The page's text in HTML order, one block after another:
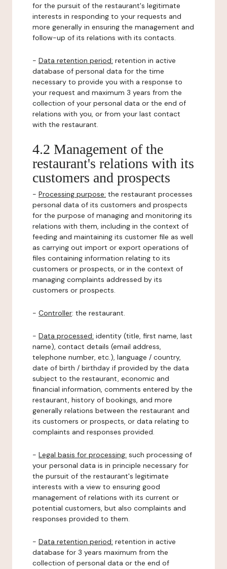
for the pursuit of the restaurant's legitimate
interests in responding to your requests and
more generally in ensuring the management and
follow-up of its relations with its contacts.
- Data retention period: retention in active
database of personal data for the time
necessary to provide you with a response to
your request and maximum 3 years from the
collection of your personal data or the end of
relations with you, or from your last contact
with the restaurant.
4.2 Management of the
restaurant's relations with its
customers and prospects
- Processing purpose: the restaurant processes
personal data of its customers and prospects
for the purpose of managing and monitoring its
relations with them, including in the context of
feeding and maintaining its customer file as well
as carrying out import or export operations of
files containing information relating to its
customers or prospects, or in the context of
managing complaints addressed by its
customers or prospects.
- Controller: the restaurant.
- Data processed: identity (title, first name, last
name), contact details (email address,
telephone number, etc.), language / country,
date of birth / birthday if provided by the data
subject to the restaurant, economic and
financial information, comments entered by the
restaurant, history of bookings, and more
generally relations between the restaurant and
its customers or prospects, or data relating to
complaints and responses provided.
- Legal basis for processing: such processing of
your personal data is in principle necessary for
the pursuit of the restaurant's legitimate
interests with a view to ensuring good
management of relations with its current or
potential customers, but also complaints and
responses provided to them.
- Data retention period: retention in active
database for 3 years maximum from the
collection of personal data or the end of